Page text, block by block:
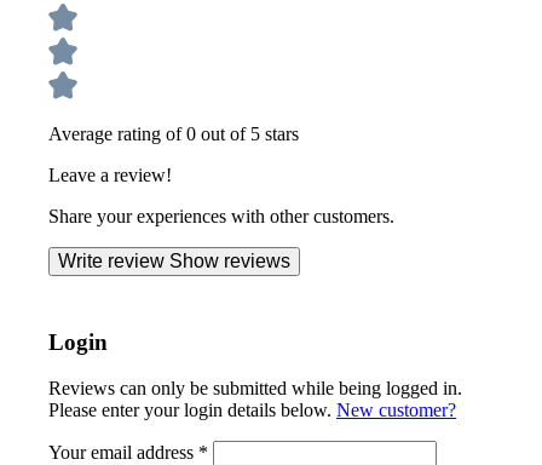
Average rating of 0 out of 5 stars
Leave a review!
Share your experiences with other customers.
Write review Show reviews
Login
Reviews can only be submitted while being logged in.
Please enter your login details below. New customer?
Your email address *